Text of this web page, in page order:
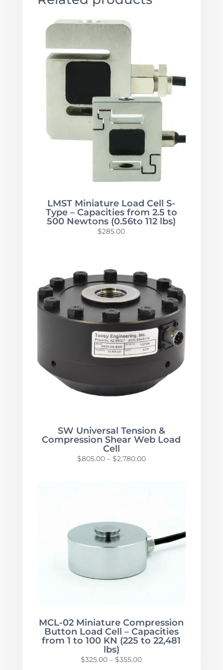
LMST Miniature Load Cell S-
Type – Capacities from 2.5 to
500 Newtons (0.56to 112 lbs)
$285.00
SW Universal Tension &
Compression Shear Web Load
Cell
$805.00 – $2,780.00Price
MCL-02 Miniature Compression
Button Load Cell – Capacities
from 1 to 100 KN (225 to 22,481
lbs)
$325.00 – $355.00Price